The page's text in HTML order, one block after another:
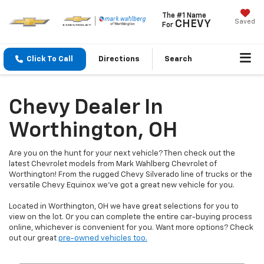
The #1 Name
For CHEVY Saved
Click To Call Directions Search
Chevy Dealer In
Worthington, OH
Are you on the hunt for your next vehicle? Then check out the
latest Chevrolet models from Mark Wahlberg Chevrolet of
Worthington! From the rugged Chevy Silverado line of trucks or the
versatile Chevy Equinox we've got a great new vehicle for you.
Located in Worthington, OH we have great selections for you to
view on the lot. Or you can complete the entire car-buying process
online, whichever is convenient for you. Want more options? Check
out our great pre-owned vehicles too.